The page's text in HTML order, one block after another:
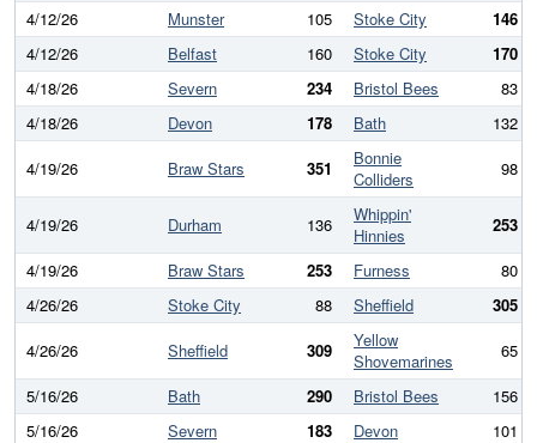
4/12/26
Munster 105 Stoke City
146
4/12/26
Belfast 160 Stoke City
170
4/18/26
Severn 234 Bristol Bees
83
4/18/26
Devon 178 Bath
132
4/19/26
Braw Stars 351
Bonnie
Colliders
98
4/19/26 Durham 136
Whippin'
Hinnies
253
4/19/26
Braw Stars 253 Furness
80
4/26/26
Stoke City 88 Sheffield
305
4/26/26
Sheffield 309
Yellow
Shovemarines
65
5/16/26
Bath 290 Bristol Bees
156
5/16/26
Severn 183 Devon
101